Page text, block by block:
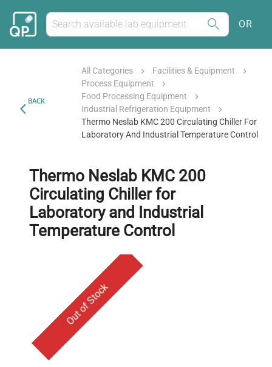
OR
BACK
All Categories
Facilities & Equipment
Process Equipment
Food Processing Equipment
Industrial Refrigeration Equipment
Thermo Neslab KMC 200 Circulating Chiller For
Laboratory And Industrial Temperature Control
Thermo Neslab KMC 200
Circulating Chiller for
Laboratory and Industrial
Temperature Control